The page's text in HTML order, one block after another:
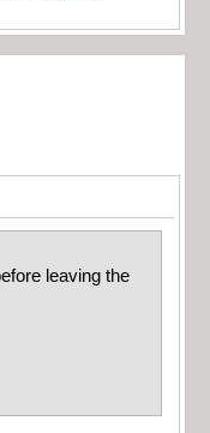
leaving the